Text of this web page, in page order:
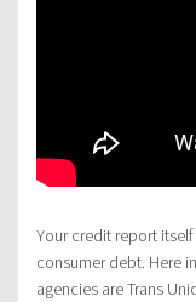
Your credit report
consumer debt. Here
agencies are Trans